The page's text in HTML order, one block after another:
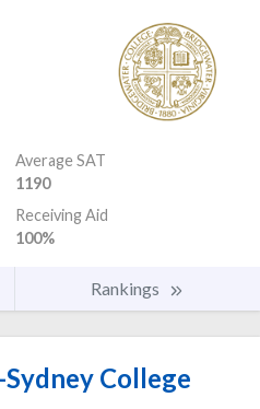
Average SAT
1190
Receiving Aid
100%
Rankings
College